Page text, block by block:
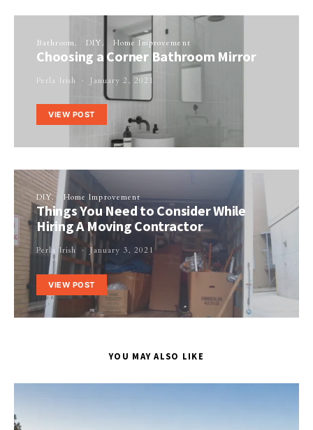
Bathroom DIY Home Improvement
Choosing a Corner Bathroom Mirror
Perla Irish January 2, 2021
VIEW POST
DIY Home Improvement
Things You Need to Consider While
Hiring A Moving Contractor
Perla Irish January 3, 2021
VIEW POST
YOU MAY ALSO LIKE